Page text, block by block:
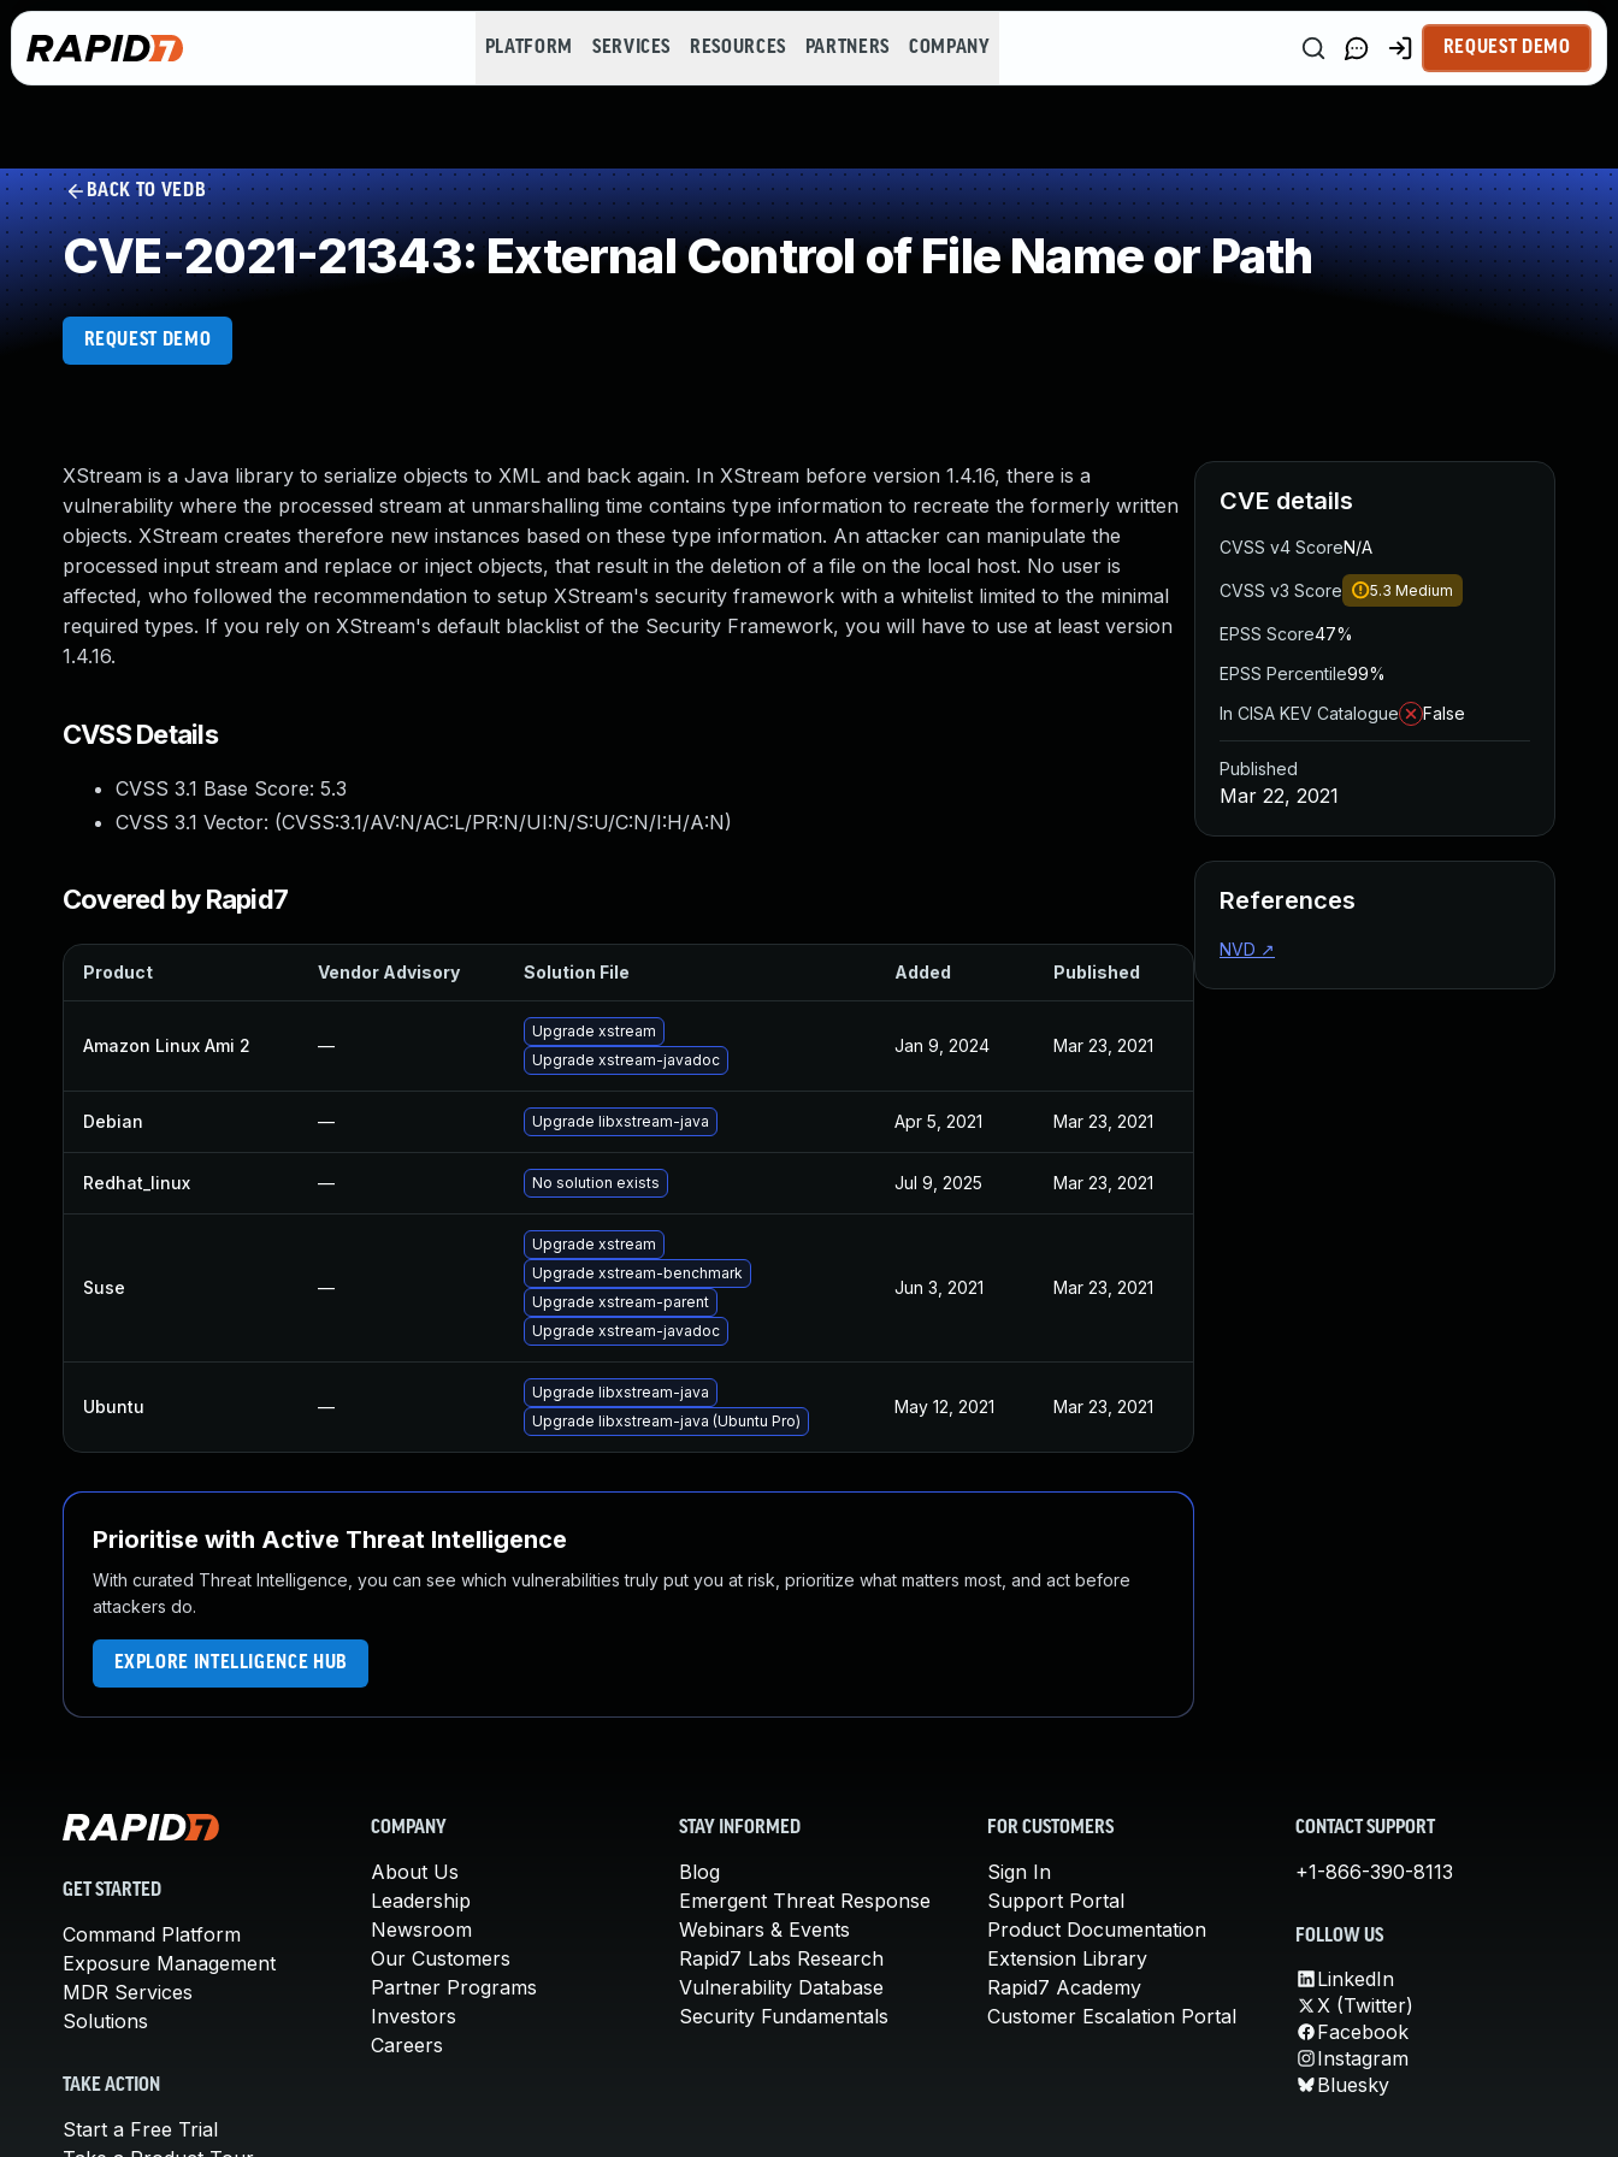
PLATFORM SERVICES RESOURCES PARTNERS COMPANY REQUEST DEMO
BACK TO VEDB
CVE-2021-21343: External Control of File Name or Path
REQUEST DEMO
XStream is a Java library to serialize objects to XML and back again. In XStream before version 1.4.16, there is a
vulnerability where the processed stream at unmarshalling time contains type information to recreate the formerly written
objects. XStream creates therefore new instances based on these type information. An attacker can manipulate the
processed input stream and replace or inject objects, that result in the deletion of a file on the local host. No user is
affected, who followed the recommendation to setup XStream's security framework with a whitelist limited to the minimal
required types. If you rely on XStream's default blacklist of the Security Framework, you will have to use at least version
1.4.16.
CVSS Details
CVSS 3.1 Base Score: 5.3
CVSS 3.1 Vector: (CVSS:3.1/AV:N/AC:L/PR:N/UI:N/S:U/C:N/I:H/A:N)
Covered by Rapid7
Product Vendor Advisory Solution File Added Published
Amazon Linux Ami 2 —
Upgrade xstream
Upgrade xstream-javadoc
Jan 9, 2024 Mar 23, 2021
Debian — Upgrade libxstream-java Apr 5, 2021 Mar 23, 2021
Redhat_linux — No solution exists Jul 9, 2025 Mar 23, 2021
Suse —
Upgrade xstream
Upgrade xstream-benchmark
Upgrade xstream-parent
Upgrade xstream-javadoc
Jun 3, 2021 Mar 23, 2021
Ubuntu —
Upgrade libxstream-java
Upgrade libxstream-java (Ubuntu Pro)
May 12, 2021 Mar 23, 2021
Prioritise with Active Threat Intelligence
With curated Threat Intelligence, you can see which vulnerabilities truly put you at risk, prioritize what matters most, and act before
attackers do.
EXPLORE INTELLIGENCE HUB
CVE details
CVSS v4 ScoreN/A
CVSS v3 Score 5.3 Medium
EPSS Score47%
EPSS Percentile99%
In CISA KEV Catalogue
False
Published
Mar 22, 2021
References
NVD ↗
GET STARTED
Command Platform
Exposure Management
MDR Services
Solutions
TAKE ACTION
Start a Free Trial
COMPANY
About Us
Leadership
Newsroom
Our Customers
Partner Programs
Investors
Careers
STAY INFORMED
Blog
Emergent Threat Response
Webinars & Events
Rapid7 Labs Research
Vulnerability Database
Security Fundamentals
FOR CUSTOMERS
Sign In
Support Portal
Product Documentation
Extension Library
Rapid7 Academy
Customer Escalation Portal
CONTACT SUPPORT
+1-866-390-8113
FOLLOW US
LinkedIn
X (Twitter)
Facebook
Instagram
Bluesky